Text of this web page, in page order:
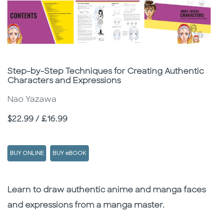
Subtitle
Step-by-Step Techniques for Creating Authentic
Characters and Expressions
Nao Yazawa
Price
$22.99 / £16.99
BUY ONLINE BUY eBOOK
Description
Description
Learn to draw authentic anime and manga faces
and expressions from a manga master.